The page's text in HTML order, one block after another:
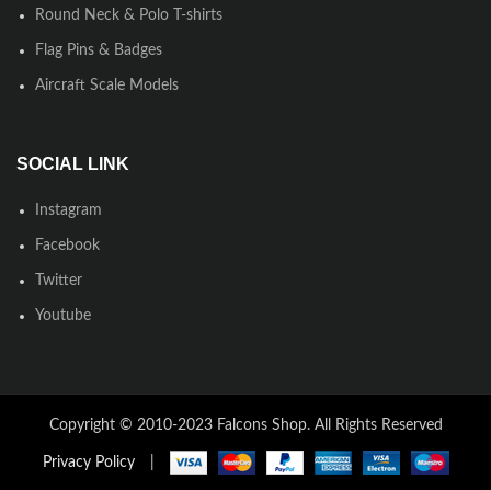
Round Neck & Polo T-shirts
Flag Pins & Badges
Aircraft Scale Models
SOCIAL LINK
Instagram
Facebook
Twitter
Youtube
Copyright © 2010-2023 Falcons Shop. All Rights Reserved
Privacy Policy